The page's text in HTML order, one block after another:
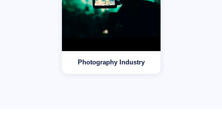
Photography Industry